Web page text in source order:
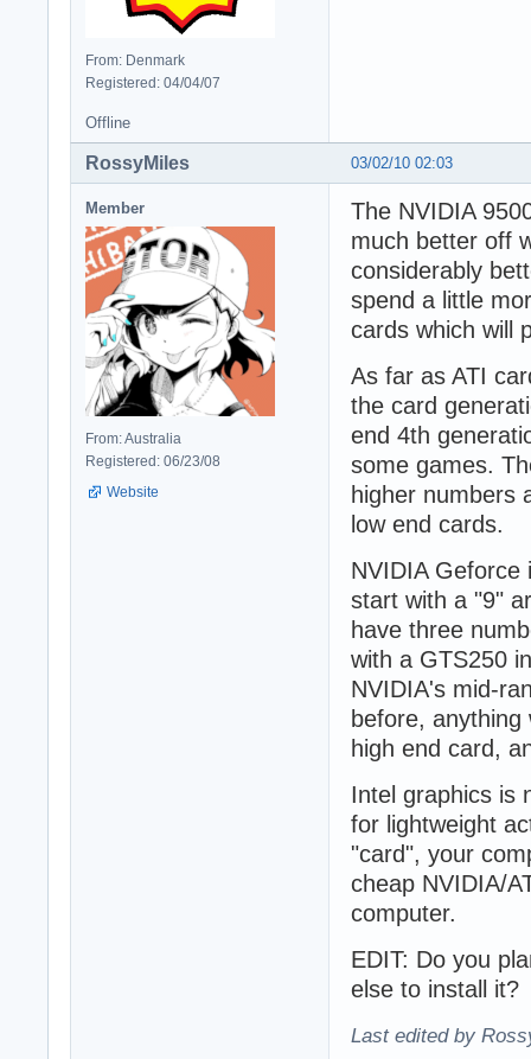
From: Denmark
Registered: 04/04/07
Offline
03/02/10 02:03
RossyMiles
Member
From: Australia
Registered: 06/23/08
Website
The NVIDIA
much better off
considerably
spend a little
cards which will
As far as ATI
the card
end 4th
some games.
higher numbers
low end cards.
NVIDIA Geforce
start with a "9"
have three
with a GTS250
NVIDIA's mid-
before,
high end card,
Intel graphics is
for lightweight
"card", your
cheap NVIDIA/
computer.
EDIT: Do you
else to install it?
Last edited by